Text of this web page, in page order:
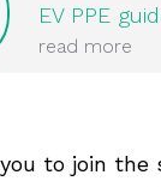
EV PPE
read more
to join the